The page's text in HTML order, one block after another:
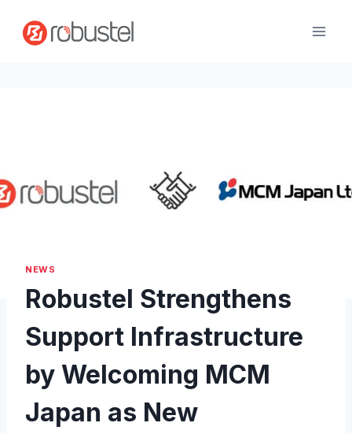
content
NEWS
Robustel Strengthens
Support Infrastructure
by Welcoming MCM
Japan as New